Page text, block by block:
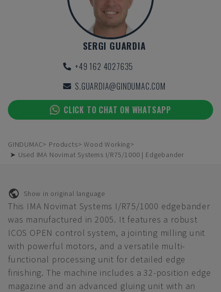
SERGI GUARDIA
+49 162 4027635
S.GUARDIA@GINDUMAC.COM
CLICK TO CHAT ON WHATSAPP
GINDUMAC Products
Wood Working
➤ Used IMA Novimat Systems I/R75/1000 | Edgebander
Show in original language
This IMA Novimat Systems I/R75/1000 edgebander
was manufactured in 2005. It features a robust
ICOS OPEN control system, a jointing milling unit
with powerful motors, and a versatile multi-
functional processing unit for detailed edge
finishing. The machine includes a 32-position edge
magazine and an advanced gluing unit with an